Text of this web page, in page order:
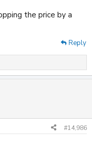
the price by a
Reply
#14,986